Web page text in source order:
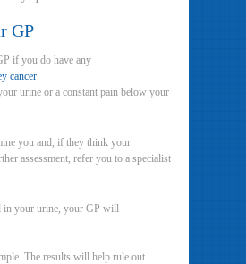
GP
if you do have any
cancer
urine or a constant pain below your
you and, if they think your
assessment, refer you to a specialist
in your urine, your GP will
The results will help rule out